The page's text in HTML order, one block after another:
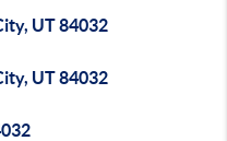
UT 84032
UT 84032